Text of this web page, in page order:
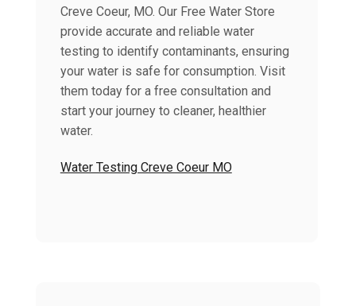
Creve Coeur, MO. Our Free Water Store
provide accurate and reliable water
testing to identify contaminants, ensuring
your water is safe for consumption. Visit
them today for a free consultation and
start your journey to cleaner, healthier
water.
Water Testing Creve Coeur MO